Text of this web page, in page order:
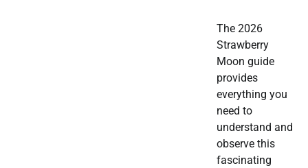
The 2026
Strawberry
Moon guide
provides
everything you
need to
understand and
observe this
fascinating